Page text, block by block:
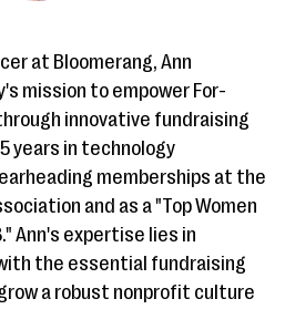
at Bloomerang, Ann
mission to empower For-
innovative fundraising
years in technology
memberships at the
and as a "Top Women
Ann's expertise lies in
the essential fundraising
a robust nonprofit culture